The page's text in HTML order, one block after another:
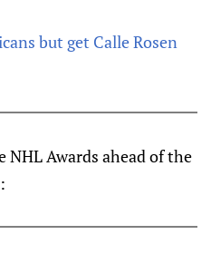
but get Calle Rosen
NHL Awards ahead of the